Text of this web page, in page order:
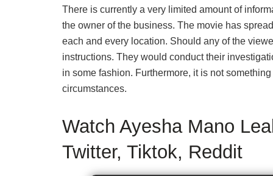
There is currently a very limited amount of
the owner of the business. The movie has
each and every location. Should any of the
instructions. They would conduct their
in some fashion. Furthermore, it is not
circumstances.
Watch Ayesha Mano
Twitter, Tiktok, Reddit